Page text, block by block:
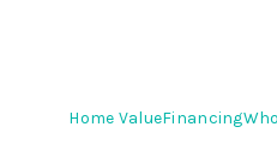
Home ValueFinancing